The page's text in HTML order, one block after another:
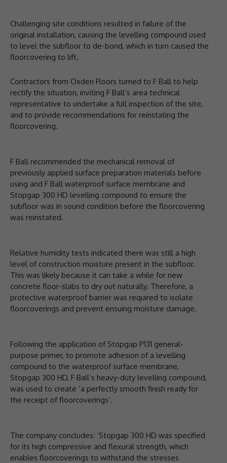
Challenging site conditions resulted in failure of the
original installation, causing the levelling compound used
to level the subfloor to de-bond, which in turn caused the
floorcovering to lift.
Contractors from Oxden Floors turned to F Ball to help
rectify the situation, inviting F Ball’s area technical
representative to undertake a full inspection of the site,
and to provide recommendations for reinstating the
floorcovering.
F Ball recommended the mechanical removal of
previously applied surface preparation materials before
using and F Ball waterproof surface membrane and
Stopgap 300 HD levelling compound to ensure the
subfloor was in sound condition before the floorcovering
was reinstated.
Relative humidity tests indicated there was still a high
level of construction moisture present in the subfloor.
This was likely because it can take a while for new
concrete floor-slabs to dry out naturally. Therefore, a
protective waterproof barrier was required to isolate
floorcoverings and prevent ensuing moisture damage.
Following the application of Stopgap P131 general-
purpose primer, to promote adhesion of a levelling
compound to the waterproof surface membrane,
Stopgap 300 HD, F Ball’s heavy-duty levelling compound,
was used to create ‘a perfectly smooth finish ready for
the receipt of floorcoverings’.
The company concludes: ‘Stopgap 300 HD was specified
for its high compressive and flexural strength, which
enables floorcoverings to withstand the stresses